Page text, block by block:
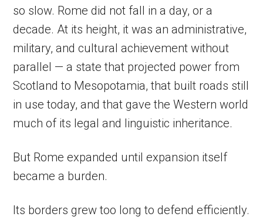
so slow. Rome did not fall in a day, or a
decade. At its height, it was an administrative,
military, and cultural achievement without
parallel — a state that projected power from
Scotland to Mesopotamia, that built roads still
in use today, and that gave the Western world
much of its legal and linguistic inheritance.
But Rome expanded until expansion itself
became a burden.
Its borders grew too long to defend efficiently.